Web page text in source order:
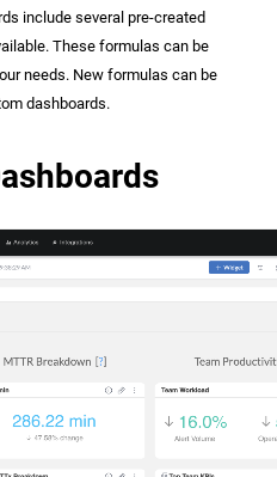
include several pre-created
These formulas can be
needs. New formulas can be
dashboards.